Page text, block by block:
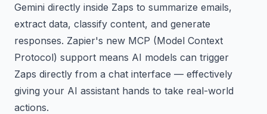
Gemini directly inside Zaps to summarize emails,
extract data, classify content, and generate
responses. Zapier's new MCP (Model Context
Protocol) support means AI models can trigger
Zaps directly from a chat interface — effectively
giving your AI assistant hands to take real-world
actions.